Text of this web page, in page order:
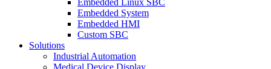
Embedded Linux SBC
Embedded System
Embedded HMI
Custom SBC
Solutions
Industrial Automation
Medical Device Display